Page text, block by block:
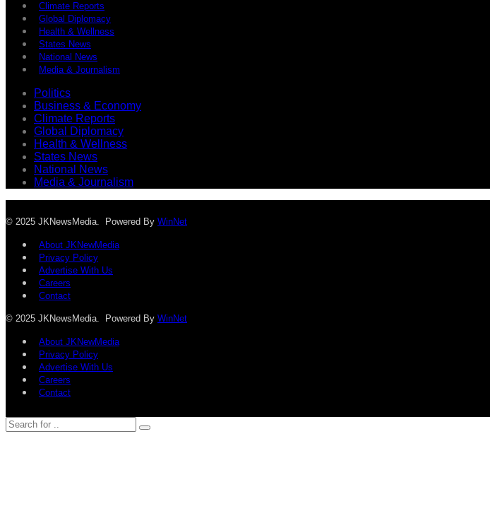
Climate Reports
Global Diplomacy
Health & Wellness
States News
National News
Media & Journalism
Politics
Business & Economy
Climate Reports
Global Diplomacy
Health & Wellness
States News
National News
Media & Journalism
© 2025 JKNewsMedia. Powered By WinNet
About JKNewMedia
Privacy Policy
Advertise With Us
Careers
Contact
© 2025 JKNewsMedia. Powered By WinNet
About JKNewMedia
Privacy Policy
Advertise With Us
Careers
Contact